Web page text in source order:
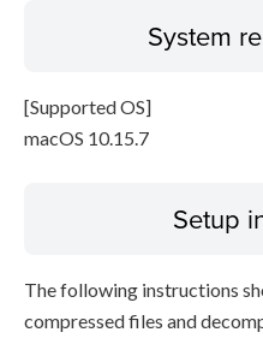
System
[Supported OS]
macOS 10.15.7
Setup
The following instructions
compressed files and